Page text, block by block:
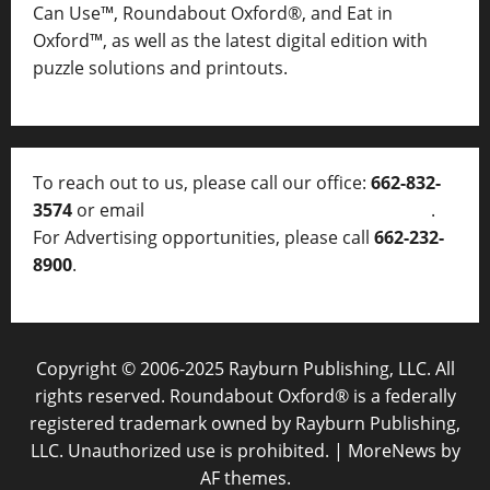
Can Use™, Roundabout Oxford®, and Eat in
Oxford™, as well as the latest digital edition with
puzzle solutions and printouts.
To reach out to us, please call our office: 662-832-
3574 or email
.
For Advertising opportunities, please call 662-232-
8900.
Copyright © 2006-2025 Rayburn Publishing, LLC. All
rights reserved. Roundabout Oxford® is a federally
registered trademark owned by Rayburn Publishing,
LLC. Unauthorized use is prohibited. | MoreNews by
AF themes.